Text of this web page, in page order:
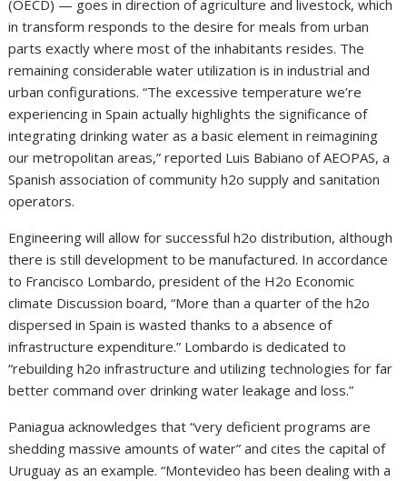
(OECD) — goes in direction of agriculture and livestock, which
in transform responds to the desire for meals from urban
parts exactly where most of the inhabitants resides. The
remaining considerable water utilization is in industrial and
urban configurations. “The excessive temperature we’re
experiencing in Spain actually highlights the significance of
integrating drinking water as a basic element in reimagining
our metropolitan areas,” reported Luis Babiano of AEOPAS, a
Spanish association of community h2o supply and sanitation
operators.
Engineering will allow for successful h2o distribution, although
there is still development to be manufactured. In accordance
to Francisco Lombardo, president of the H2o Economic
climate Discussion board, “More than a quarter of the h2o
dispersed in Spain is wasted thanks to a absence of
infrastructure expenditure.” Lombardo is dedicated to
“rebuilding h2o infrastructure and utilizing technologies for far
better command over drinking water leakage and loss.”
Paniagua acknowledges that “very deficient programs are
shedding massive amounts of water” and cites the capital of
Uruguay as an example. “Montevideo has been dealing with a